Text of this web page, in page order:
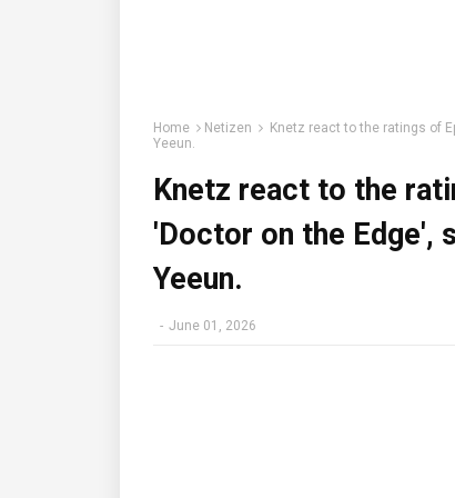
Home Netizen
Knetz react to the ratings of
Yeeun.
Knetz react to the
'Doctor on the Edge',
Yeeun.
- June 01, 2026